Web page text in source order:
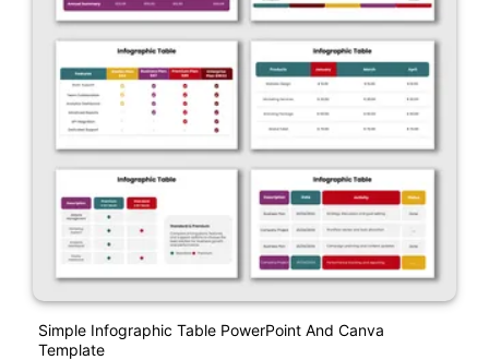
Simple Infographic Table PowerPoint And Canva
Template